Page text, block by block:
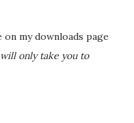
my downloads page
only take you to